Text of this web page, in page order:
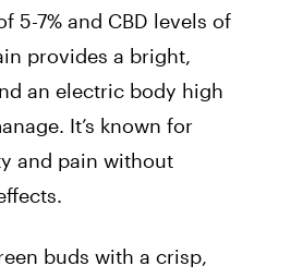
5-7% and CBD levels of
provides a bright,
an electric body high
It’s known for
and pain without
buds with a crisp,